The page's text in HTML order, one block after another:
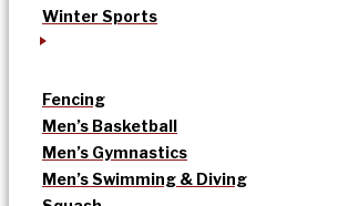
Winter Sports
Fencing
Men’s Basketball
Men’s Gymnastics
Men’s Swimming & Diving